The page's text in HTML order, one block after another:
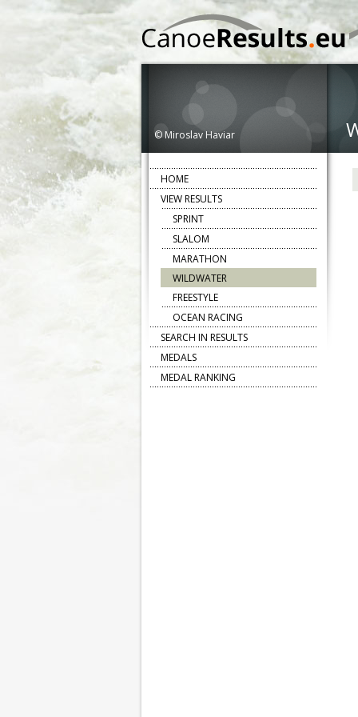
© Miroslav Haviar
HOME
VIEW RESULTS
SPRINT
SLALOM
MARATHON
WILDWATER
FREESTYLE
OCEAN RACING
SEARCH IN RESULTS
MEDALS
MEDAL RANKING